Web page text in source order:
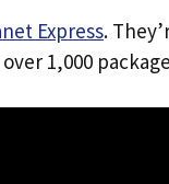
Express.
1,000